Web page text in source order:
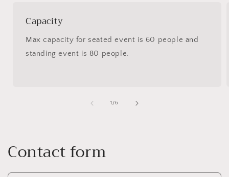
Capacity
Max capacity for seated event is 60 people and
standing event is 80 people.
1/of
6
Contact form